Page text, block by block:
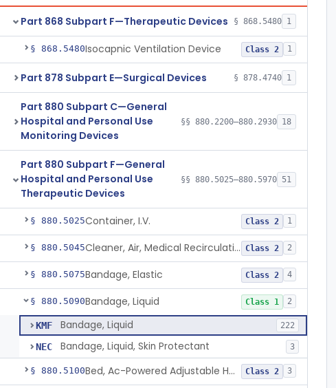
Part 868 Subpart F—Therapeutic Devices § 868.5480 1
§ 868.5480Isocapnic Ventilation Device Class 2 1
Part 878 Subpart E—Surgical Devices § 878.4740 1
Part 880 Subpart C—General
Hospital and Personal Use
Monitoring Devices
§§ 880.2200–880.2930 18
Part 880 Subpart F—General
Hospital and Personal Use
Therapeutic Devices
§§ 880.5025–880.5970 51
§ 880.5025Container, I.V. Class 2 1
§ 880.5045 Cleaner, Air, Medical Recirculating Class 2 2
§ 880.5075Bandage, Elastic Class 2 4
§ 880.5090Bandage, Liquid Class 1 2
KMF Bandage, Liquid 222
NEC Bandage, Liquid, Skin Protectant 3
§ 880.5100 Bed, Ac-Powered Adjustable Hospital Class 2 3